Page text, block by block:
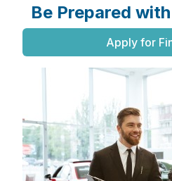
Be Prepared
Apply for